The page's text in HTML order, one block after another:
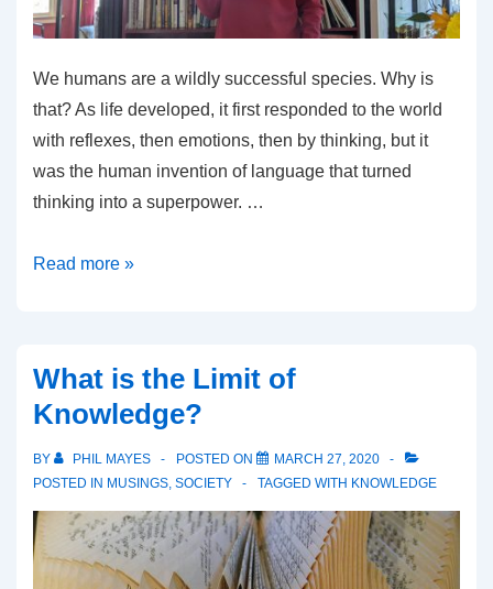
We humans are a wildly successful species. Why is
that? As life developed, it first responded to the world
with reflexes, then emotions, then by thinking, but it
was the human invention of language that turned
thinking into a superpower. …
Why
Superpower
and
Why
That
Has
Created
Read more »
What is the Limit of
Knowledge?
BY PHIL MAYES POSTED ON
MARCH 27, 2020
POSTED IN MUSINGS, SOCIETY TAGGED WITH KNOWLEDGE